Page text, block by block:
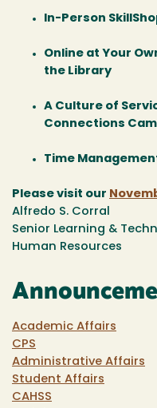
In-Person
Online at Your
the Library
A Culture of
Connections
Time
Please visit our
Alfredo S. Corral
Senior Learning &
Human Resources
Academic Affairs
CPS
Administrative Affairs
Student Affairs
CAHSS